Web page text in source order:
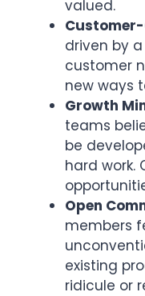
valued.
driven by
customer
new ways
Growth
teams
be
hard work.
Open
members
existing
ridicule or